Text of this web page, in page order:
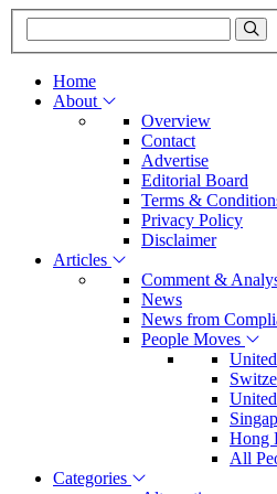
Home
About
Overview
Contact
Advertise
Editorial Board
Terms &
Privacy Policy
Disclaimer
Articles
Comment &
News
News from
People Moves
Hong
All
Categories